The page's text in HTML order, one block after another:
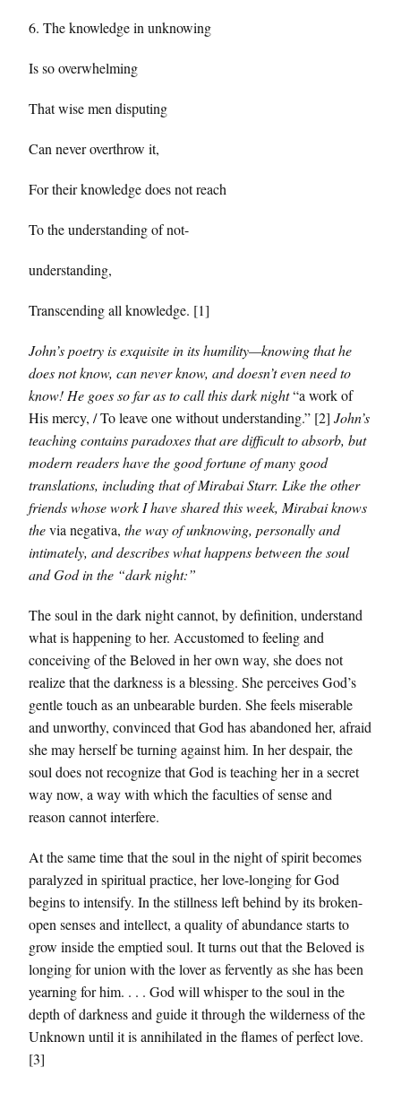
6. The knowledge in unknowing
Is so overwhelming
That wise men disputing
Can never overthrow it,
For their knowledge does not reach
To the understanding of not-
understanding,
Transcending all knowledge. [1]
John’s poetry is exquisite in its humility—knowing that he
does not know, can never know, and doesn’t even need to
know! He goes so far as to call this dark night“a work of
His mercy, / To leave one without understanding.” [2] John’s
teaching contains paradoxes that are difficult to absorb, but
modern readers have the good fortune of many good
translations, including that of Mirabai Starr. Like the other
friends whose work I have shared this week, Mirabai knows
thevia negativa, the way of unknowing, personally and
intimately, and describes what happens between the soul
and God in the “dark night:”
The soul in the dark night cannot, by definition, understand
what is happening to her. Accustomed to feeling and
conceiving of the Beloved in her own way, she does not
realize that the darkness is a blessing. She perceives God’s
gentle touch as an unbearable burden. She feels miserable
and unworthy, convinced that God has abandoned her, afraid
she may herself be turning against him. In her despair, the
soul does not recognize that God is teaching her in a secret
way now, a way with which the faculties of sense and
reason cannot interfere.
At the same time that the soul in the night of spirit becomes
paralyzed in spiritual practice, her love-longing for God
begins to intensify. In the stillness left behind by its broken-
open senses and intellect, a quality of abundance starts to
grow inside the emptied soul. It turns out that the Beloved is
longing for union with the lover as fervently as she has been
yearning for him. . . . God will whisper to the soul in the
depth of darkness and guide it through the wilderness of the
Unknown until it is annihilated in the flames of perfect love.
[3]